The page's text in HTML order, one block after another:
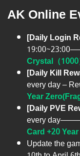
AK Online
[Daily Login
Crystal（
[Daily Kill
every day –
Year
[Daily PVE
every
Card +20
Update the